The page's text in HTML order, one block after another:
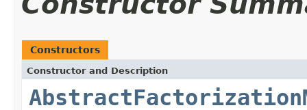
Constructors
Constructor and Description